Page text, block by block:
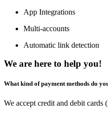
App Integrations
Multi-accounts
Automatic link detection
We are here to help you!
What kind of payment methods do
We accept credit and debit cards